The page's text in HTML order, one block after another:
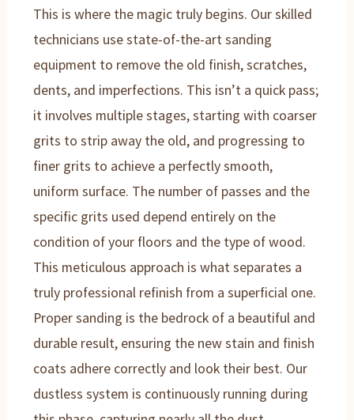
This is where the magic truly begins. Our skilled
technicians use state-of-the-art sanding
equipment to remove the old finish, scratches,
dents, and imperfections. This isn’t a quick pass;
it involves multiple stages, starting with coarser
grits to strip away the old, and progressing to
finer grits to achieve a perfectly smooth,
uniform surface. The number of passes and the
specific grits used depend entirely on the
condition of your floors and the type of wood.
This meticulous approach is what separates a
truly professional refinish from a superficial one.
Proper sanding is the bedrock of a beautiful and
durable result, ensuring the new stain and finish
coats adhere correctly and look their best. Our
dustless system is continuously running during